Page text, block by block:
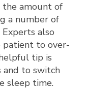
the amount of
a number of
also
patient to over-
tip is
and to switch
sleep time.